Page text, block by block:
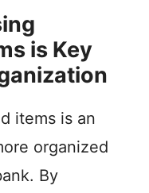
is Key
items is an
organized
By